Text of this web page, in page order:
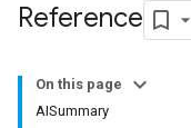
Reference
On this page
AISummary